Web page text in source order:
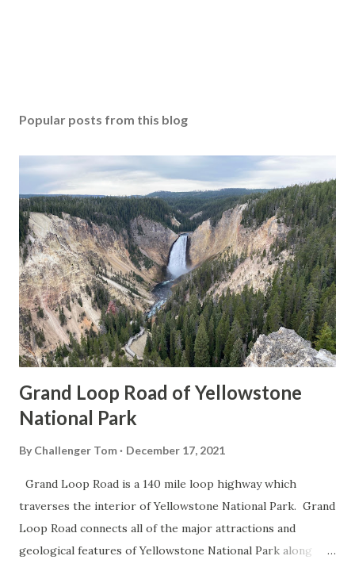
Popular posts from this blog
Grand Loop Road of Yellowstone
National Park
By Challenger Tom December 17, 2021
Grand Loop Road is a 140 mile loop highway which
traverses the interior of Yellowstone National Park. Grand
Loop Road connects all of the major attractions and
geological features of Yellowstone National Park along